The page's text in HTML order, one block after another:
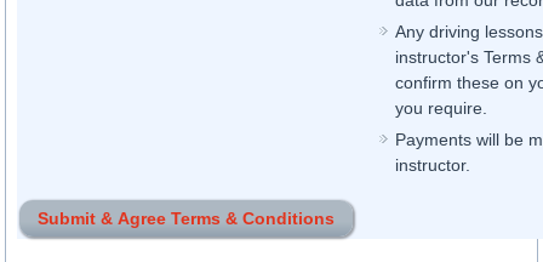
Any driving
instructor's Terms
confirm these on
you require.
Payments will be
instructor.